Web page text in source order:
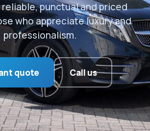
punctual and priced
who appreciate luxury and
professionalism.
quote Call us